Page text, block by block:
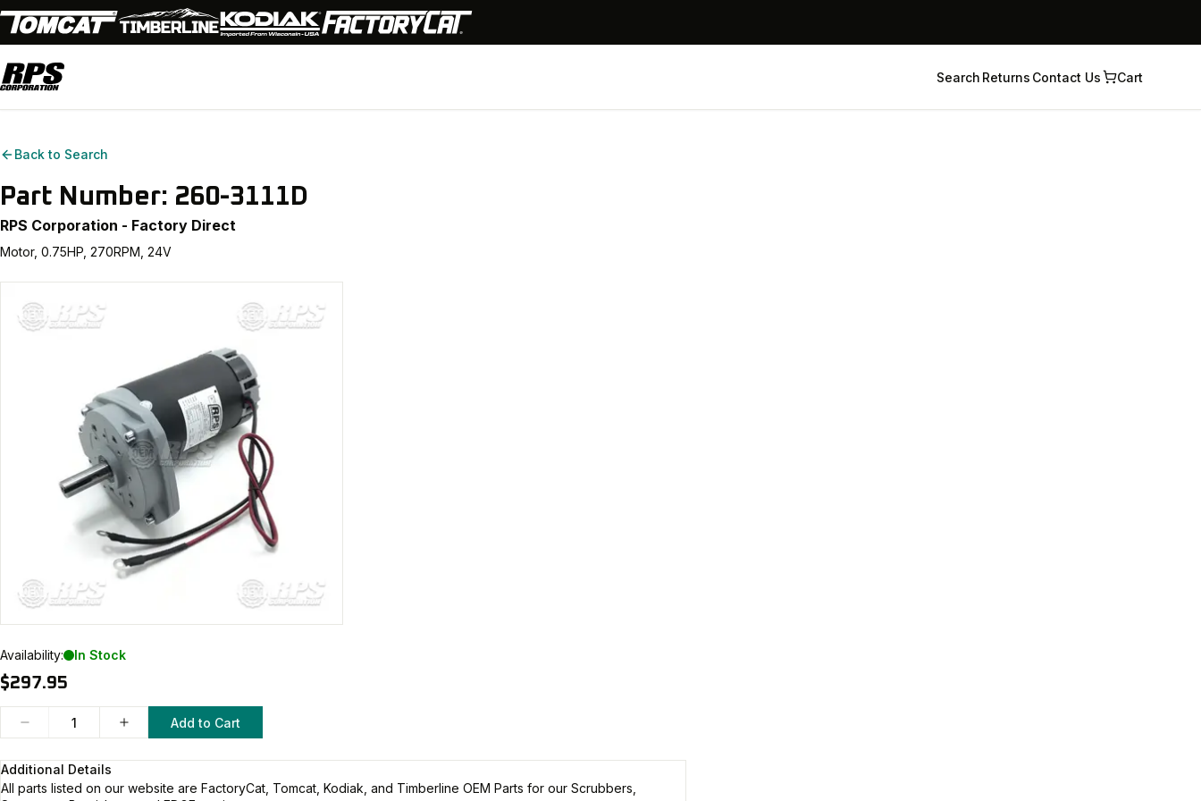
Search Returns Contact Us Cart
Back to Search
Part Number: 260-3111D
RPS Corporation - Factory Direct
Motor, 0.75HP, 270RPM, 24V
Availability: In Stock
$297.95
Add to Cart
Additional Details
All parts listed on our website are FactoryCat, Tomcat, Kodiak, and Timberline OEM Parts for our Scrubbers,